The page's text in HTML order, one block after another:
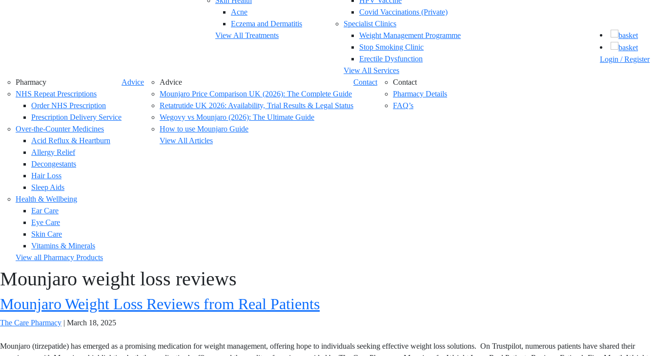
Acne
Eczema and Dermatitis
View All Treatments
Covid Vaccinations (Private)
Specialist Clinics
Weight Management Programme
Stop Smoking Clinic
Erectile Dysfunction
View All Services
Pharmacy
NHS Repeat Prescriptions
Order NHS Prescription
Prescription Delivery Service
Over-the-Counter Medicines
Acid Reflux & Heartburn
Allergy Relief
Decongestants
Hair Loss
Sleep Aids
Health & Wellbeing
Ear Care
Eye Care
Skin Care
Vitamins & Minerals
View all Pharmacy Products
Advice
Advice
Mounjaro Price Comparison UK (2026): The Complete Guide
Retatrutide UK 2026: Availability, Trial Results & Legal Status
Wegovy vs Mounjaro (2026): The Ultimate Guide
How to use Mounjaro Guide
View All Articles
Contact
Contact
Pharmacy Details
FAQ’s
Login / Register
Mounjaro weight loss reviews
Mounjaro Weight Loss Reviews from Real Patients
The Care Pharmacy | March 18, 2025
Mounjaro (tirzepatide) has emerged as a promising medication for weight management, offering hope to individuals seeking effective weight loss solutions. On Trustpilot, numerous patients have shared their